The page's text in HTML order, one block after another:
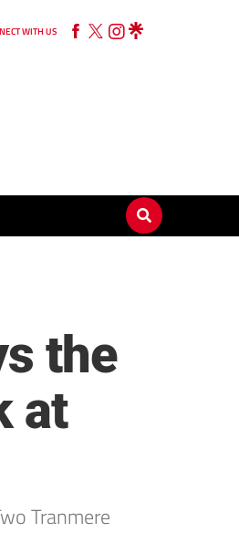
WITH US
the
at
Tranmere